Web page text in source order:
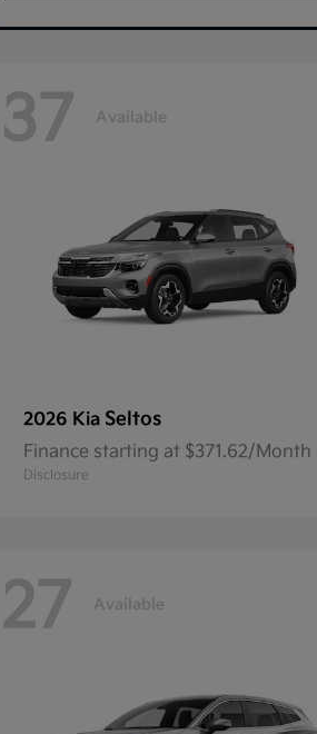
37 Available
2026 Kia Seltos
Finance starting at $371.62/Month
Disclosure
27 Available